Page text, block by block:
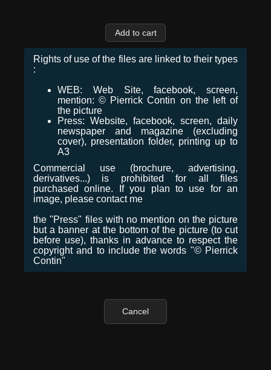
Rights of use of the files are linked to their types
:
WEB: Web Site, facebook, screen,
mention: © Pierrick Contin on the left of
the picture
Press: Website, facebook, screen, daily
newspaper and magazine (excluding
cover), presentation folder, printing up to
A3
Commercial use (brochure, advertising,
derivatives...) is prohibited for all files
purchased online. If you plan to use for an
image, please contact me
the "Press" files with no mention on the picture
but a banner at the bottom of the picture (to cut
before use), thanks in advance to respect the
copyright and to include the words "© Pierrick
Contin"
Cancel